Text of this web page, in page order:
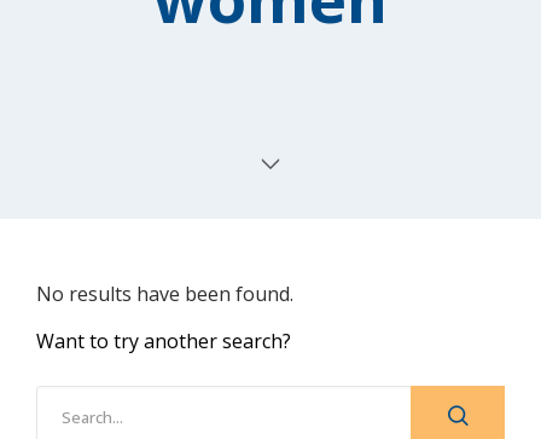
No results have been found.
Want to try another search?